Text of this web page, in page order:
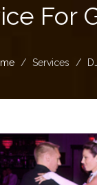
For
Services